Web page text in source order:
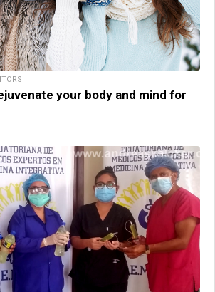
your body and mind for